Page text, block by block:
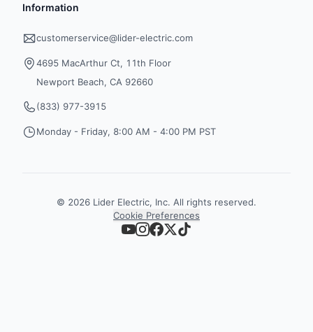
Information
customerservice@lider-electric.com
4695 MacArthur Ct, 11th Floor
Newport Beach, CA 92660
(833) 977-3915
Monday - Friday, 8:00 AM - 4:00 PM PST
© 2026 Lider Electric, Inc. All rights reserved.
Cookie Preferences